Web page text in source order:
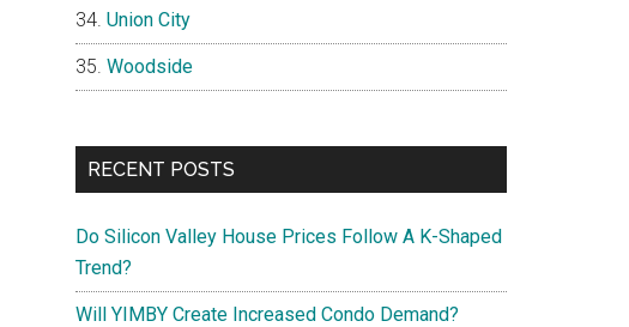
Union City
Woodside
RECENT POSTS
Do Silicon Valley House Prices Follow A K-Shaped
Trend?
Will YIMBY Create Increased Condo Demand?